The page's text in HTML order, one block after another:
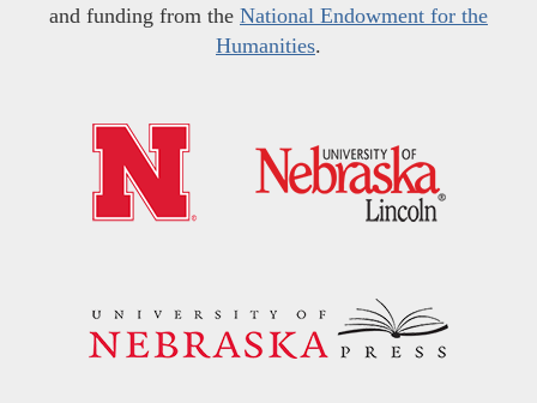
and funding from the National Endowment for the
Humanities.